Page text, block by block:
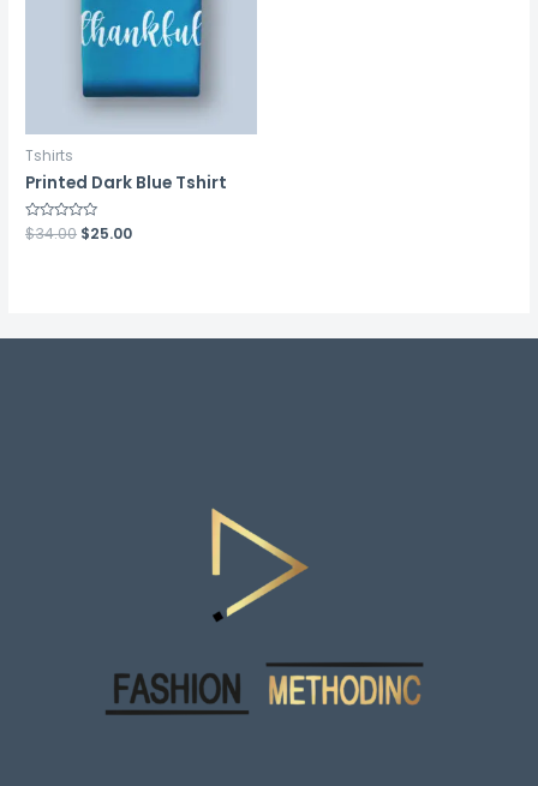
Tshirts
Printed Dark Blue Tshirt
Rated
0
$34.00 $25.00